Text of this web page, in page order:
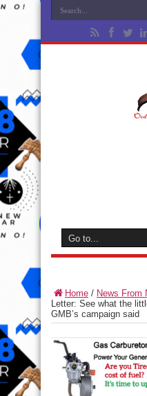
Home / News From
Letter: See what the
GMB’s campaign said